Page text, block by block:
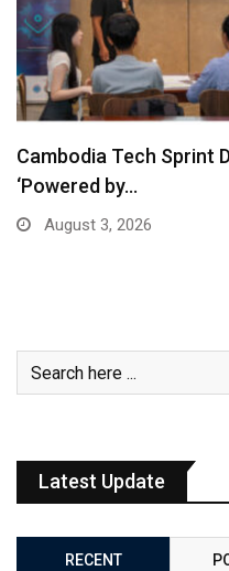
Cambodia Tech Sprint
‘Powered by…
August 3, 2026
Latest Update
RECENT